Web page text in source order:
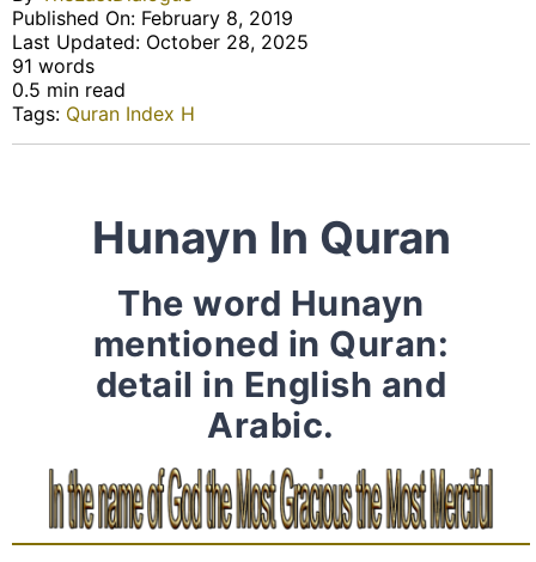
Published On: February 8, 2019
Last Updated: October 28, 2025
91 words
0.5 min read
Tags: Quran Index H
Hunayn In Quran
The word Hunayn
mentioned in Quran:
detail in English and
Arabic.